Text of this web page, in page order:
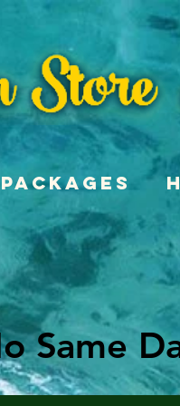
Packages
Same
Same